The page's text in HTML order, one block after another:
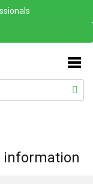
information